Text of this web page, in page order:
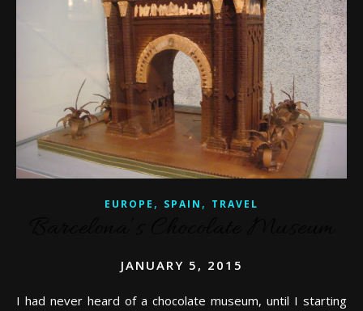
EUROPE , SPAIN , TRAVEL
JANUARY 5, 2015
I had never heard of a chocolate museum, until I starting